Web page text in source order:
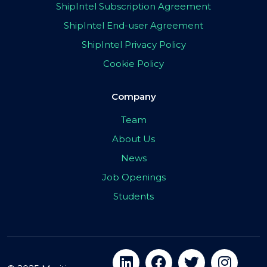
ShipIntel Subscription Agreement
ShipIntel End-user Agreement
ShipIntel Privacy Policy
Cookie Policy
Company
Team
About Us
News
Job Openings
Students